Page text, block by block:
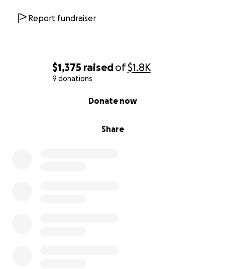
$1,375 raisedof$1.8K
9 donations
Share
Donate now
Report fundraiser